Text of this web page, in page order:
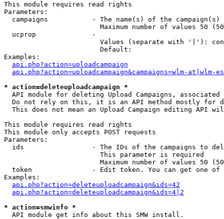
This module requires read rights
Parameters:
campaigns           - The name(s) of the
Maximum number of values 50
  ucprop              -
Values (separate with '|'):
                        Default:
Examples:
api.php?action=uploadcampaign
api.php?action=uploadcampaign&campaigns=wlm-at|wlm-es
* action=deleteuploadcampaign *
API module for deleting Upload Campaigns, associated
Do not rely on this, it is an API method mostly for
This does not mean an Upload Campaign editing API
This module requires read rights
This module only accepts POST requests
Parameters:
ids                 - The IDs of the campaigns to
                        This parameter is required
Maximum number of values 50
token               - Edit token. You can get one of
Examples:
api.php?action=deleteuploadcampaign&ids=42
api.php?action=deleteuploadcampaign&ids=4|2
* action=smwinfo *
  API module get info about this SMW install.